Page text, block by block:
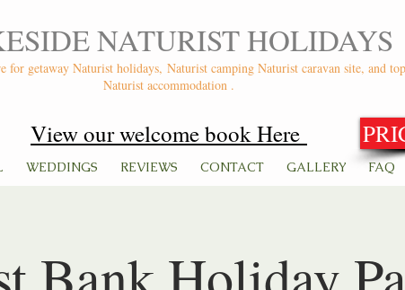
NATURIST HOLIDAYS
for getaway Naturist holidays, Naturist camping Naturist caravan site, and
Naturist accommodation .
View our welcome book Here
WEDDINGS REVIEWS CONTACT GALLERY FAQ